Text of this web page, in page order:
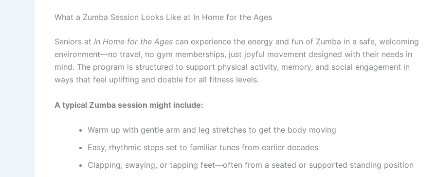
What a Zumba Session Looks Like at In Home for the Ages
Seniors at In Home for the Ages can experience the energy and fun of Zumba in a safe, welcoming
environment—no travel, no gym memberships, just joyful movement designed with their needs in
mind. The program is structured to support physical activity, memory, and social engagement in
ways that feel uplifting and doable for all fitness levels.
A typical Zumba session might include:
Warm up with gentle arm and leg stretches to get the body moving
Easy, rhythmic steps set to familiar tunes from earlier decades
Clapping, swaying, or tapping feet—often from a seated or supported standing position